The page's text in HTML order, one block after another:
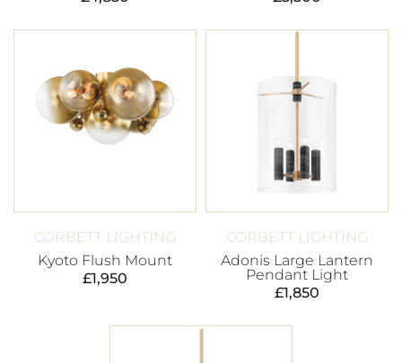
CORBETT LIGHTING
Kyoto Flush Mount
£1,950
CORBETT LIGHTING
Adonis Large Lantern
Pendant Light
£1,850